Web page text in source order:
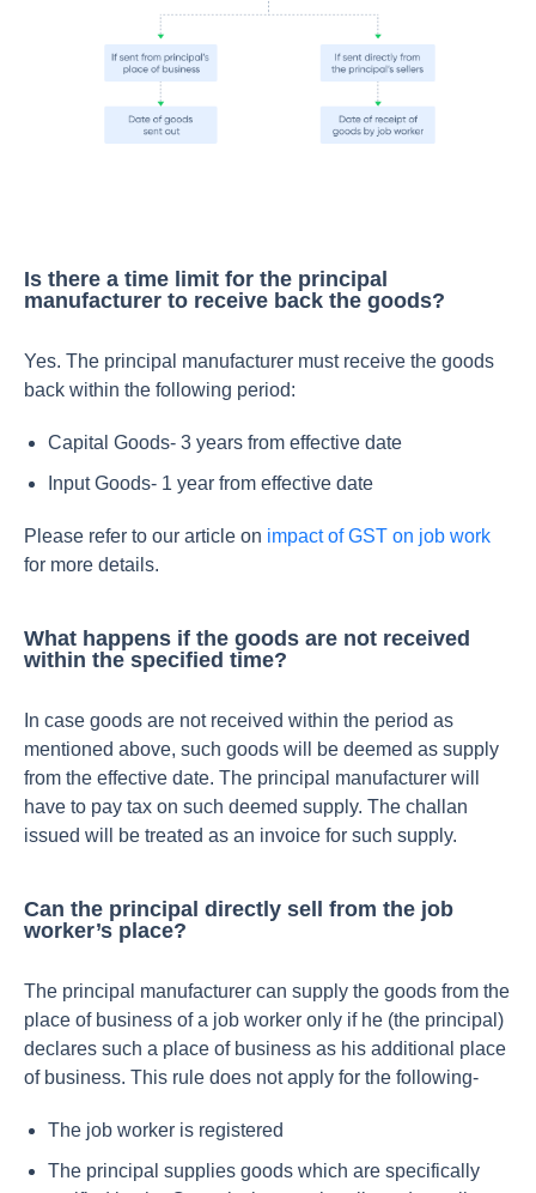
Is there a time limit for the principal
manufacturer to receive back the goods?
Yes. The principal manufacturer must receive the goods
back within the following period:
Capital Goods- 3 years from effective date
Input Goods- 1 year from effective date
Please refer to our article on impact of GST on job work
for more details.
What happens if the goods are not received
within the specified time?
In case goods are not received within the period as
mentioned above, such goods will be deemed as supply
from the effective date. The principal manufacturer will
have to pay tax on such deemed supply. The challan
issued will be treated as an invoice for such supply.
Can the principal directly sell from the job
worker’s place?
The principal manufacturer can supply the goods from the
place of business of a job worker only if he (the principal)
declares such a place of business as his additional place
of business. This rule does not apply for the following-
The job worker is registered
The principal supplies goods which are specifically